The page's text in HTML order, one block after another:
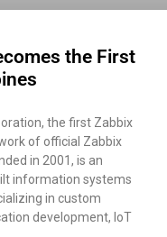
the First
the first Zabbix
of official Zabbix
in 2001, is an
information systems
in custom
development, IoT